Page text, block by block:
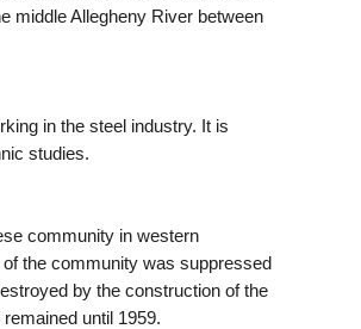
middle Allegheny River between
in the steel industry. It is
studies.
community in western
the community was suppressed
by the construction of the
until 1959.